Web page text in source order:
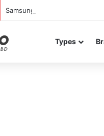
Samsung Galaxy S26 FE
Types